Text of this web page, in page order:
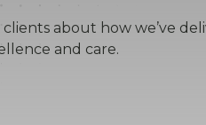
about how we’ve
and care.